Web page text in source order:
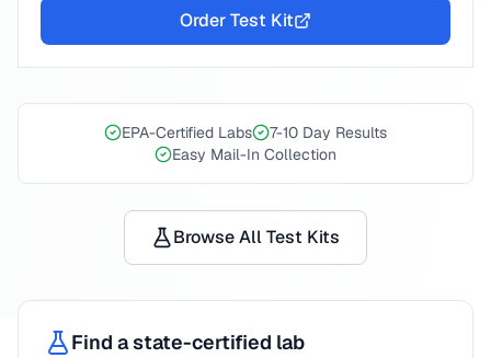
Order Test Kit
EPA-Certified Labs
7-10 Day Results
Easy Mail-In Collection
Browse All Test Kits
Find a state-certified lab